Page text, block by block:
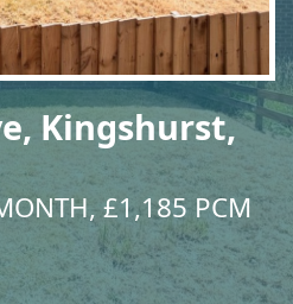
Kingshurst,
£1,185 PCM